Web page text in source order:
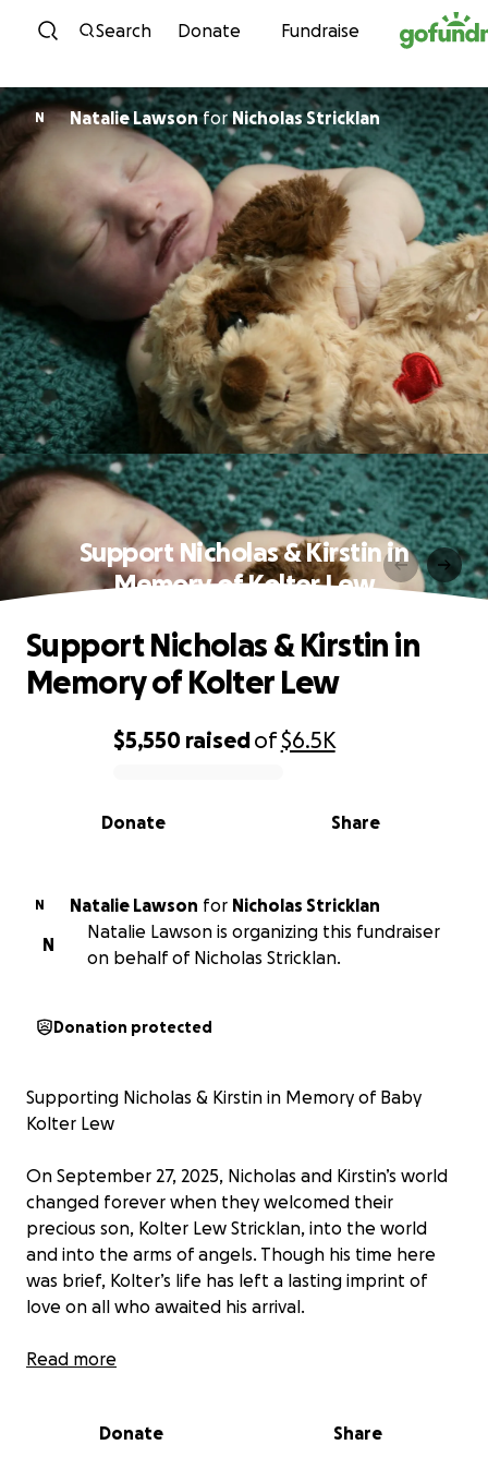
Skip to content
Search Donate Fundraise
N Natalie LawsonforNicholas Stricklan
Support Nicholas & Kirstin in
Memory of Kolter Lew
0% complete
$5,550 raisedof$6.5K
Share
Donate
Support Nicholas & Kirstin in
Memory of Kolter Lew
N Natalie Lawson for Nicholas Stricklan
N
Natalie Lawson is organizing this fundraiser
on behalf of Nicholas Stricklan.
Donation protected
Supporting Nicholas & Kirstin in Memory of Baby
Kolter Lew
On September 27, 2025, Nicholas and Kirstin’s world
changed forever when they welcomed their
precious son, Kolter Lew Stricklan, into the world
and into the arms of angels. Though his time here
was brief, Kolter’s life has left a lasting imprint of
love on all who awaited his arrival.
No parent should ever have to experience the loss
medical expenses, funeral costs, and time away from
Read more
Donate Share